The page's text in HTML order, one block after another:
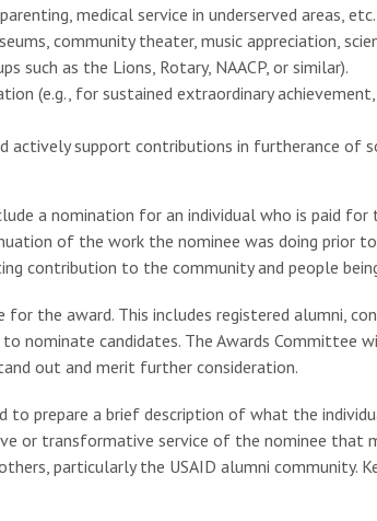
medical service in underserved areas, etc.
community theater, music appreciation,
such as the Lions, Rotary, NAACP, or similar).
(e.g., for sustained extraordinary
actively support contributions in furtherance of
a nomination for an individual who is paid for
of the work the nominee was doing prior
contribution to the community and people
the award. This includes registered alumni,
nominate candidates. The Awards Committee
out and merit further consideration.
prepare a brief description of what the
or transformative service of the nominee that
particularly the USAID alumni community.